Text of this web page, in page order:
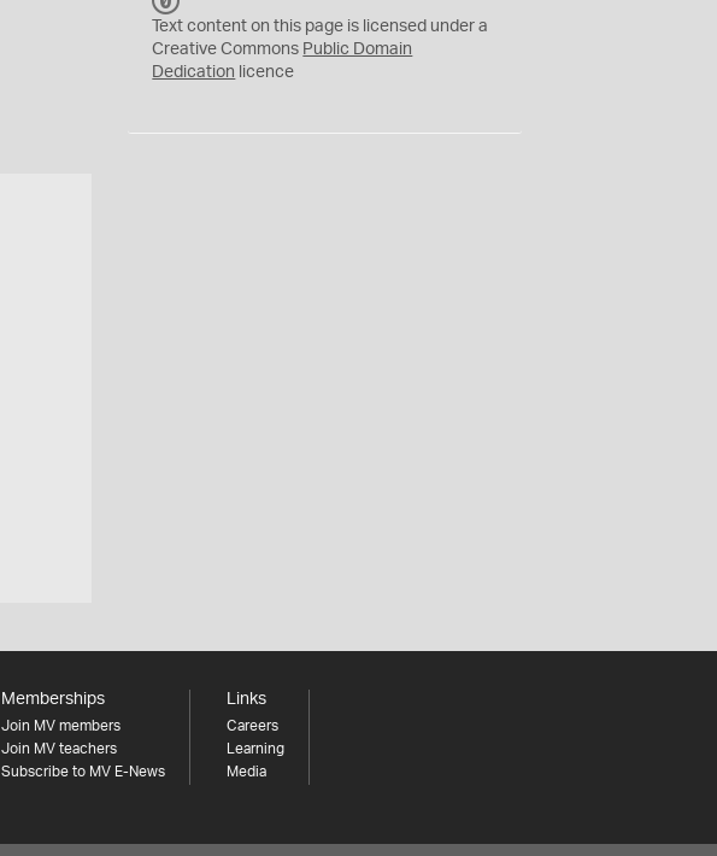
C
0
Text content on this page is licensed under a
Creative Commons Public Domain
Dedication licence
Memberships
Join MV members
Join MV teachers
Subscribe to MV E-News
Links
Careers
Learning
Media